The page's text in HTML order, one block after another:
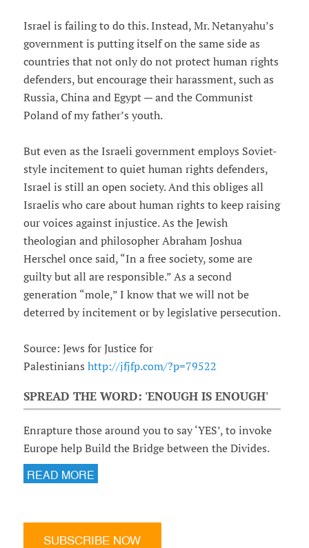
Israel is failing to do this. Instead, Mr. Netanyahu’s
government is putting itself on the same side as
countries that not only do not protect human rights
defenders, but encourage their harassment, such as
Russia, China and Egypt — and the Communist
Poland of my father’s youth.
But even as the Israeli government employs Soviet-
style incitement to quiet human rights defenders,
Israel is still an open society. And this obliges all
Israelis who care about human rights to keep raising
our voices against injustice. As the Jewish
theologian and philosopher Abraham Joshua
Herschel once said, “In a free society, some are
guilty but all are responsible.” As a second
generation “mole,” I know that we will not be
deterred by incitement or by legislative persecution.
Source: Jews for Justice for
Palestinians http://jfjfp.com/?p=79522
SPREAD THE WORD: 'ENOUGH IS ENOUGH'
Enrapture those around you to say ‘YES’, to invoke
Europe help Build the Bridge between the Divides.
READ MORE
SUBSCRIBE NOW